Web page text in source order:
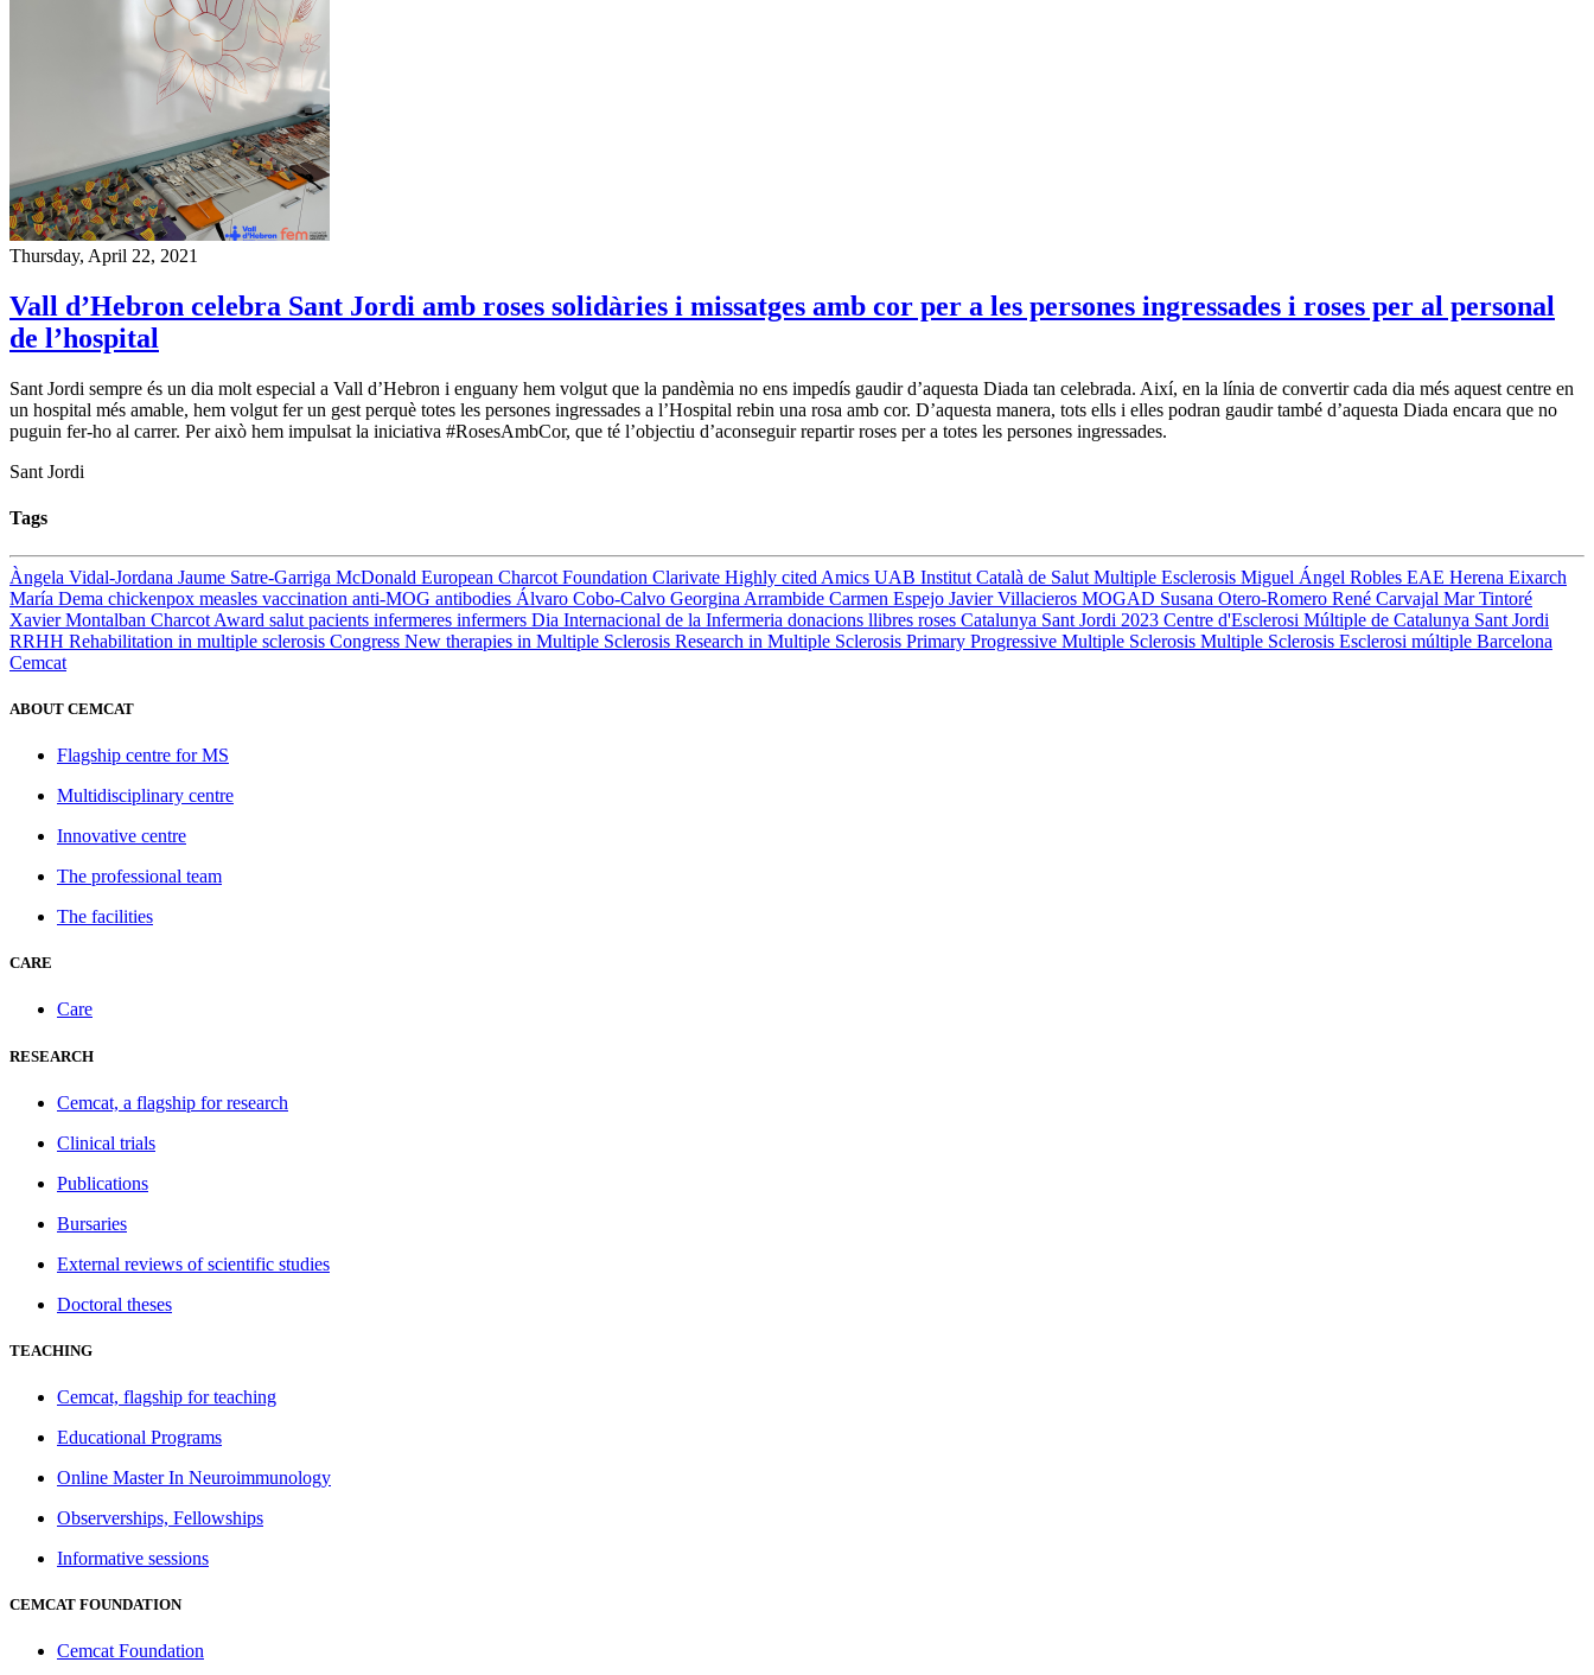
Thursday, April 22, 2021
Vall d’Hebron celebra Sant Jordi amb roses solidàries i missatges amb cor per a les persones ingressades i roses per al personal
de l’hospital
Sant Jordi sempre és un dia molt especial a Vall d’Hebron i enguany hem volgut que la pandèmia no ens impedís gaudir d’aquesta Diada tan celebrada. Així, en la línia de convertir cada dia més aquest centre en
un hospital més amable, hem volgut fer un gest perquè totes les persones ingressades a l’Hospital rebin una rosa amb cor. D’aquesta manera, tots ells i elles podran gaudir també d’aquesta Diada encara que no
puguin fer-ho al carrer. Per això hem impulsat la iniciativa #RosesAmbCor, que té l’objectiu d’aconseguir repartir roses per a totes les persones ingressades.
Sant Jordi
Tags
Àngela Vidal-Jordana Jaume Satre-Garriga McDonald European Charcot Foundation Clarivate Highly cited Amics UAB Institut Català de Salut Multiple Esclerosis Miguel Ángel Robles EAE Herena Eixarch
María Dema chickenpox measles vaccination anti-MOG antibodies Álvaro Cobo-Calvo Georgina Arrambide Carmen Espejo Javier Villacieros MOGAD Susana Otero-Romero René Carvajal Mar Tintoré
Xavier Montalban Charcot Award salut pacients infermeres infermers Dia Internacional de la Infermeria donacions llibres roses Catalunya Sant Jordi 2023 Centre d'Esclerosi Múltiple de Catalunya Sant Jordi
RRHH Rehabilitation in multiple sclerosis Congress New therapies in Multiple Sclerosis Research in Multiple Sclerosis Primary Progressive Multiple Sclerosis Multiple Sclerosis Esclerosi múltiple Barcelona
Cemcat
ABOUT CEMCAT
Flagship centre for MS
Multidisciplinary centre
Innovative centre
The professional team
The facilities
CARE
Care
RESEARCH
Cemcat, a flagship for research
Clinical trials
Publications
Bursaries
External reviews of scientific studies
Doctoral theses
TEACHING
Cemcat, flagship for teaching
Educational Programs
Online Master In Neuroimmunology
Observerships, Fellowships
Informative sessions
CEMCAT FOUNDATION
Cemcat Foundation